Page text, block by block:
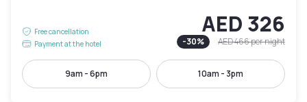
Free cancellation
Payment at the hotel
AED 326
-30% AED 466per night
9am - 6pm 10am - 3pm